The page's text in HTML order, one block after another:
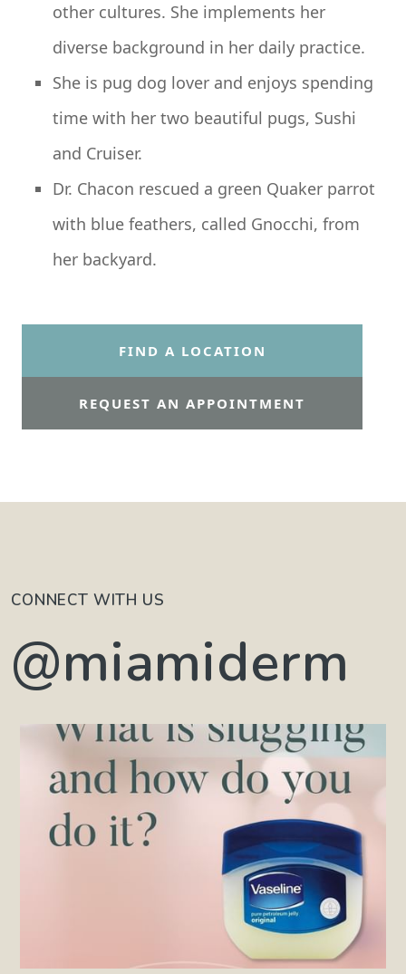
other cultures. She implements her
diverse background in her daily practice.
She is pug dog lover and enjoys spending
time with her two beautiful pugs, Sushi
and Cruiser.
Dr. Chacon rescued a green Quaker parrot
with blue feathers, called Gnocchi, from
her backyard.
FIND A LOCATION
REQUEST AN APPOINTMENT
CONNECT WITH US
@miamiderm